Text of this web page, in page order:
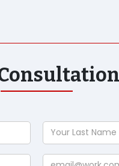
Your
Last
Name
Email